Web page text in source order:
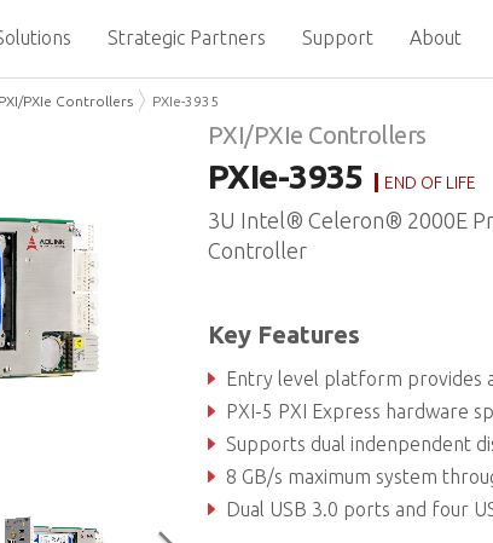
Strategic Partners Support About
PXI/PXIe Controllers PXIe-3935
PXI/PXIe Controllers
PXIe-3935 END OF LIFE
3U Intel® Celeron® 2000E
Controller
Key Features
Entry level platform provides an ideal
PXI-5 PXI Express hardware
Supports dual indenpendent
8 GB/s maximum system
Dual USB 3.0 ports and four